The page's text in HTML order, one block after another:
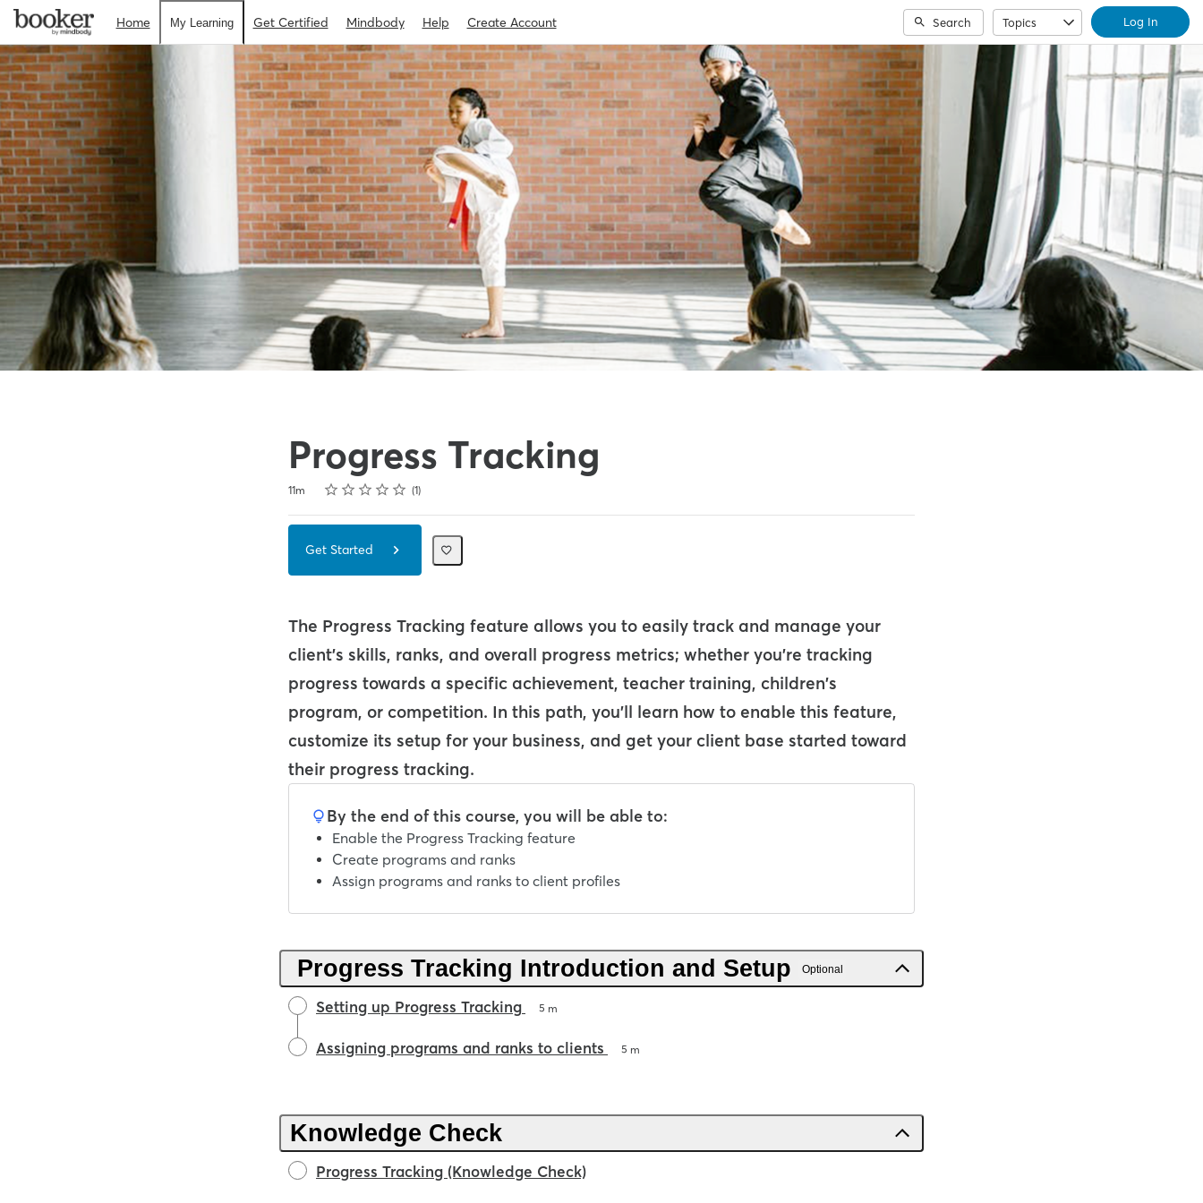
Home My Learning Get Certified Mindbody Help Create Account Search Topics Log In
Progress Tracking
11m Rating
1 star
2 stars
3 stars
4 stars
5 stars 1
Get Started
The Progress Tracking feature allows you to easily track and manage your
client's skills, ranks, and overall progress metrics; whether you're tracking
progress towards a specific achievement, teacher training, children's
program, or competition. In this path, you'll learn how to enable this feature,
customize its setup for your business, and get your client base started toward
their progress tracking.
By the end of this course, you will be able to:
Enable the Progress Tracking feature
Create programs and ranks
Assign programs and ranks to client profiles
Progress Tracking Introduction and Setup Optional
Setting up Progress Tracking 5 m
Assigning programs and ranks to clients 5 m
Knowledge Check
Progress Tracking (Knowledge Check)